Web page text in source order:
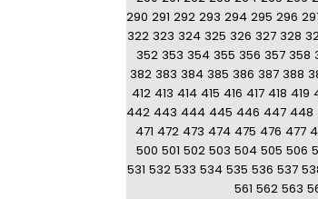
290 291 292 293 294 295 296
322 323 324 325 326 327 328
352 353 354 355 356 357 358
382 383 384 385 386 387 388
412 413 414 415 416 417 418 419
442 443 444 445 446 447 448
471 472 473 474 475 476 477
500 501 502 503 504 505 506
531 532 533 534 535 536 537
561 562 563